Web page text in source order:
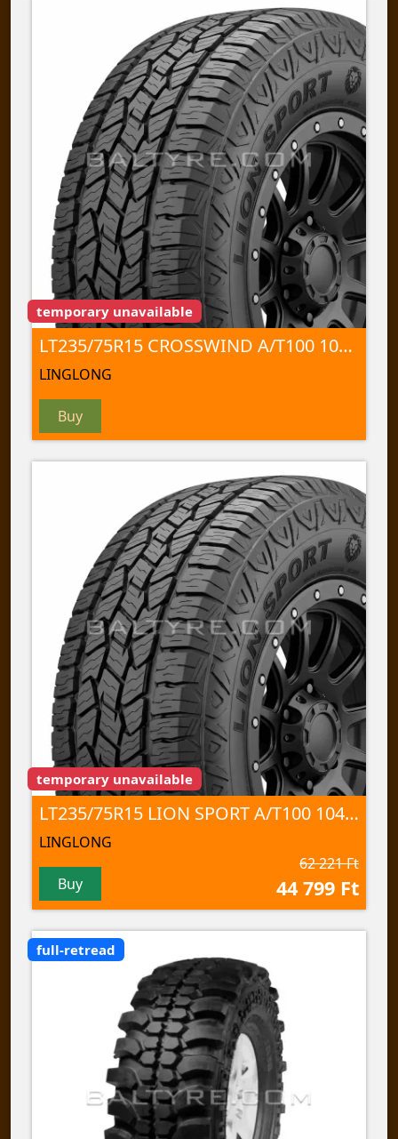
temporary unavailable
LT235/75R15 CROSSWIND A/T100 104/101 S
LINGLONG
Buy
temporary unavailable
LT235/75R15 LION SPORT A/T100 104/101 S 6PR TL
LINGLONG
Buy
62 221 Ft
44 799 Ft
full-retread